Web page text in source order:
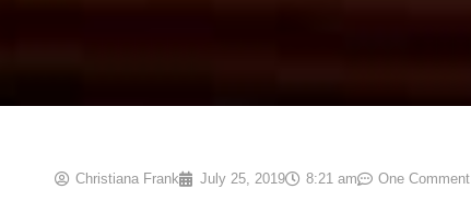
Christiana Frank July 25, 2019 8:21 am One Comment